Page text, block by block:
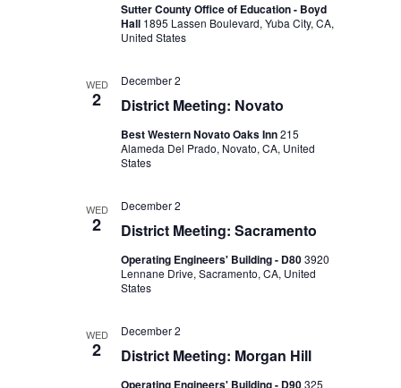
Sutter County Office of Education - Boyd
Hall 1895 Lassen Boulevard, Yuba City, CA,
United States
WED
2 District Meeting: Novato
December 2
Best Western Novato Oaks Inn215
Alameda Del Prado, Novato, CA, United
States
WED
2 District Meeting: Sacramento
December 2
Operating Engineers' Building - D803920
Lennane Drive, Sacramento, CA, United
States
WED
2 District Meeting: Morgan Hill
December 2
Operating Engineers' Building - D90325